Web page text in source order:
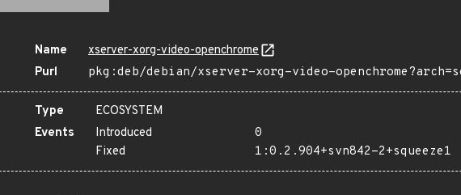
Name
xserver-xorg-video-openchrome
Purl
pkg:deb/debian/xserver-xorg-video-
Type
ECOSYSTEM
Events
Introduced
0
Fixed
1:0.2.904+svn842-2+squeeze1